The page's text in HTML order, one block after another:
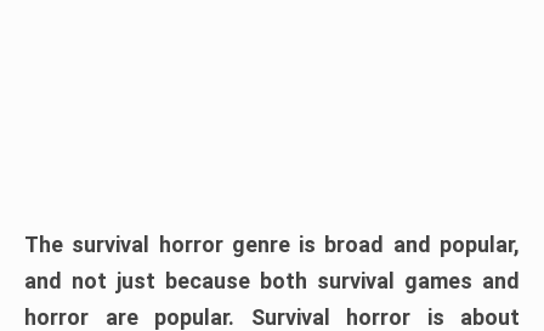
The survival horror genre is broad and popular,
and not just because both survival games and
horror are popular. Survival horror is about